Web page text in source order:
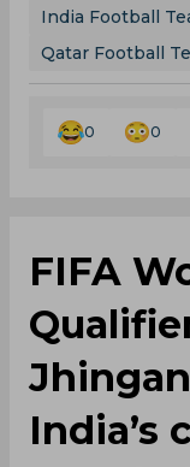
India Football
Qatar Football
0 0
FIFA
India’s